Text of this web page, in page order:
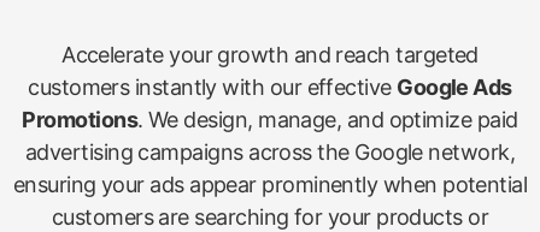
Accelerate your growth and reach targeted
customers instantly with our effective Google Ads
Promotions. We design, manage, and optimize paid
advertising campaigns across the Google network,
ensuring your ads appear prominently when potential
customers are searching for your products or